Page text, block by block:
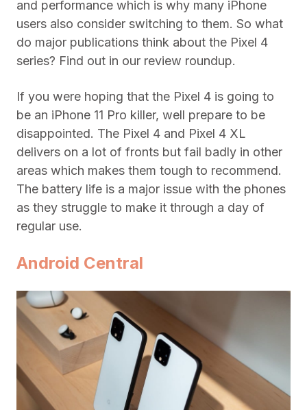
and performance which is why many iPhone
users also consider switching to them. So what
do major publications think about the Pixel 4
series? Find out in our review roundup.
If you were hoping that the Pixel 4 is going to
be an iPhone 11 Pro killer, well prepare to be
disappointed. The Pixel 4 and Pixel 4 XL
delivers on a lot of fronts but fail badly in other
areas which makes them tough to recommend.
The battery life is a major issue with the phones
as they struggle to make it through a day of
regular use.
Android Central